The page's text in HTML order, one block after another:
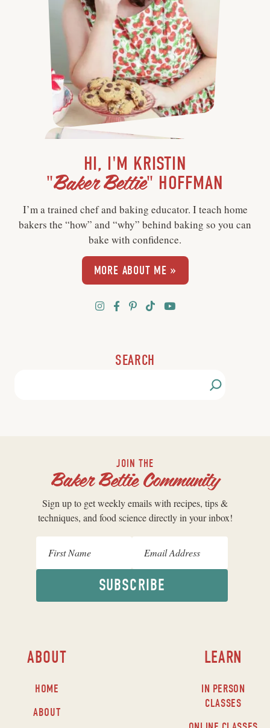
HI, I'M KRISTIN
"Baker Bettie" HOFFMAN
I’m a trained chef and baking educator. I teach home
bakers the “how” and “why” behind baking so you can
bake with confidence.
MORE ABOUT ME »
SEARCH
ABOUT
HOME
ABOUT
LEARN
IN PERSON
CLASSES
JOIN THE
Baker Bettie Community
Sign up to get weekly emails with recipes, tips &
techniques, and food science directly in your inbox!
SUBSCRIBE